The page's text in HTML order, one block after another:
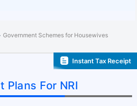
Government Schemes for Housewives
Instant Tax Receipt
Plans For NRI